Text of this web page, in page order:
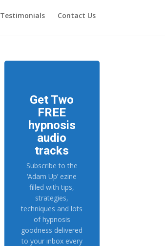
Testimonials Contact Us
Get Two
FREE
hypnosis
audio
tracks
Subscribe to the
‘Adam Up’ ezine
filled with tips,
strategies,
techniques and lots
of hypnosis
goodness delivered
to your inbox every